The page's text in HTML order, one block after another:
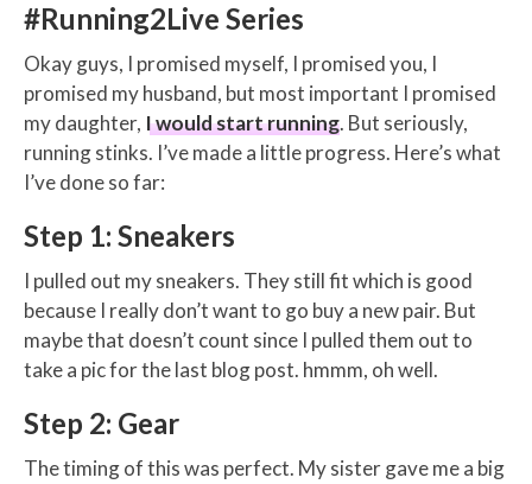
#Running2Live Series
Okay guys, I promised myself, I promised you, I
promised my husband, but most important I promised
my daughter, I would start running. But seriously,
running stinks. I’ve made a little progress. Here’s what
I’ve done so far:
Step 1: Sneakers
I pulled out my sneakers. They still fit which is good
because I really don’t want to go buy a new pair. But
maybe that doesn’t count since I pulled them out to
take a pic for the last blog post. hmmm, oh well.
Step 2: Gear
The timing of this was perfect. My sister gave me a big